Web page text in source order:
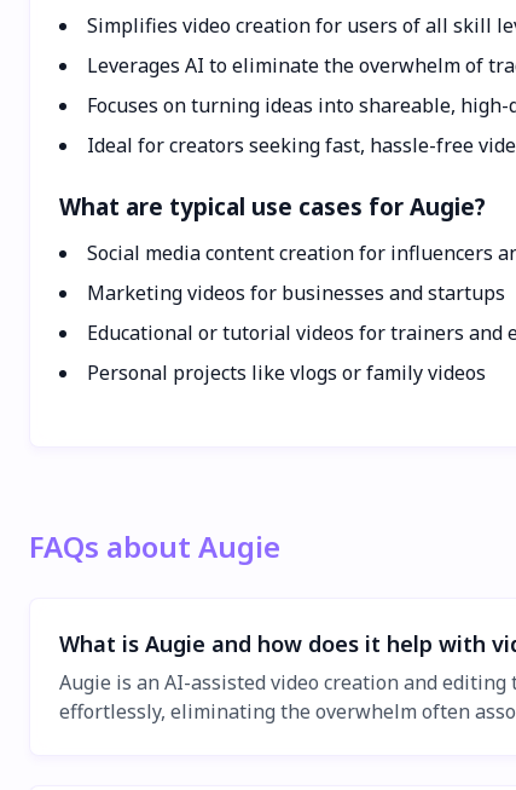
Simplifies video creation for users of all skill
Leverages AI to eliminate the overwhelm of
Focuses on turning ideas into shareable,
Ideal for creators seeking fast, hassle-free
What are typical use cases for Augie?
Social media content creation for influencers
Marketing videos for businesses and startups
Educational or tutorial videos for trainers and
Personal projects like vlogs or family videos
FAQs about Augie
What is Augie and how does it help with
Augie is an AI-assisted video creation and
effortlessly, eliminating the overwhelm often